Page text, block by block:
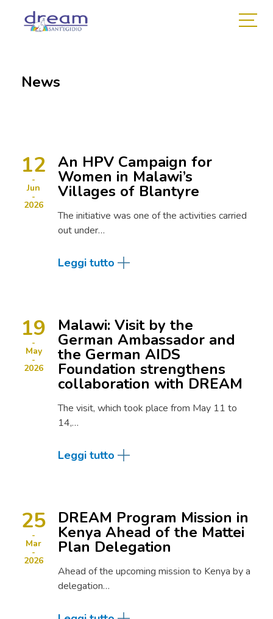
News
12
Jun
2026
An HPV Campaign for
Women in Malawi’s
Villages of Blantyre
The initiative was one of the activities carried
out under…
Leggi tutto
19
May
2026
Malawi: Visit by the
German Ambassador and
the German AIDS
Foundation strengthens
collaboration with DREAM
The visit, which took place from May 11 to
14,…
Leggi tutto
25
Mar
2026
DREAM Program Mission in
Kenya Ahead of the Mattei
Plan Delegation
Ahead of the upcoming mission to Kenya by a
delegation…